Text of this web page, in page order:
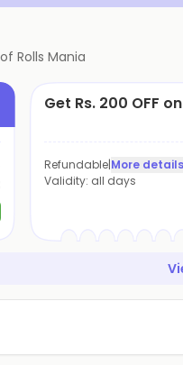
of Rolls Mania
Get Rs. 200 OFF
Refundable|More details
Validity: all days